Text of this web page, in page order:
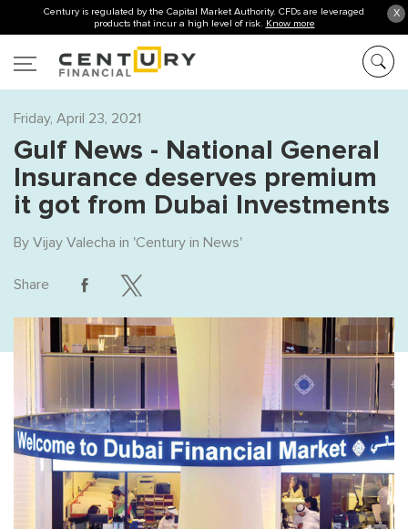
X
Century is regulated by the Capital Market Authority. CFDs are leveraged
products that incur a high level of risk. Know more
Friday, April 23, 2021
Gulf News - National General
Insurance deserves premium
it got from Dubai Investments
By Vijay Valecha in 'Century in News'
Share